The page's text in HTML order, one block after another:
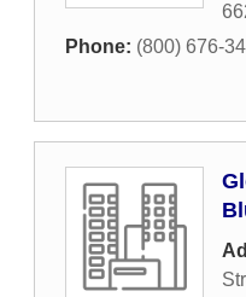
Phone: (800) 676-